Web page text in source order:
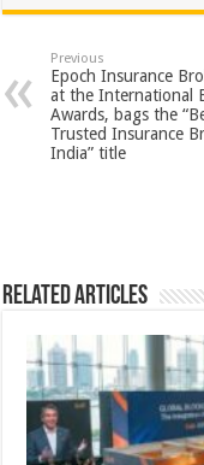
at
sA
p
p
e
b
o
o
tt
er
Previous
Epoch Insurance
at the International
Awards, bags the
Trusted Insurance
India” title
Related Articles